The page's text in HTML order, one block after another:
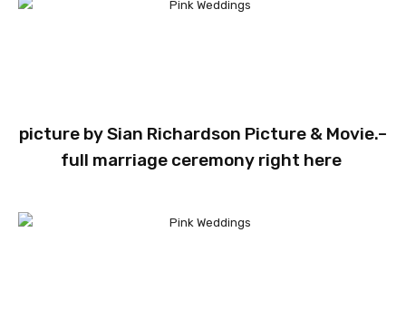
picture bySian Richardson Picture & Movie.–
full marriage ceremony right here